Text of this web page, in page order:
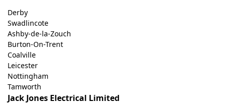
Derby
Swadlincote
Ashby-de-la-Zouch
Burton-On-Trent
Coalville
Leicester
Nottingham
Tamworth
Jack Jones Electrical Limited